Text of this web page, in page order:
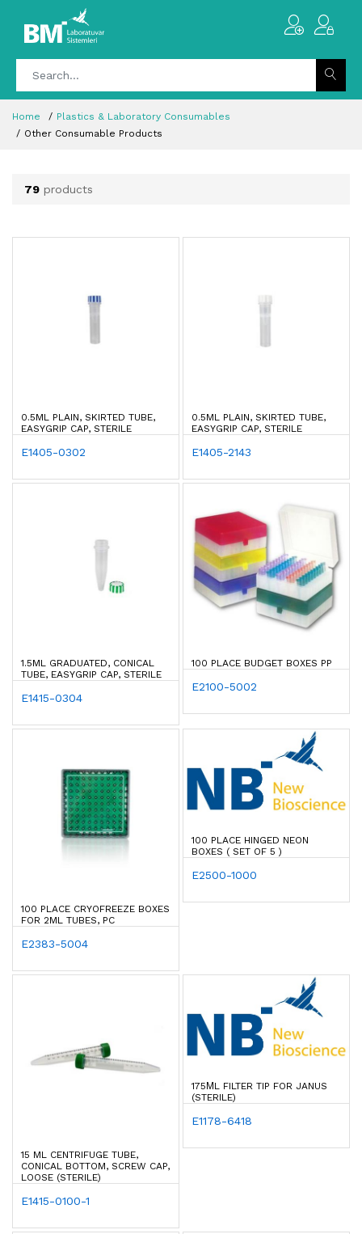
Home
Plastics & Laboratory Consumables
Other Consumable Products
79 products
0.5ML PLAIN, SKIRTED TUBE,
EASYGRIP CAP, STERILE
E1405-0302
0.5ML PLAIN, SKIRTED TUBE,
EASYGRIP CAP, STERILE
E1405-2143
1.5ML GRADUATED, CONICAL
TUBE, EASYGRIP CAP, STERILE
E1415-0304
100 PLACE BUDGET BOXES PP
E2100-5002
100 PLACE CRYOFREEZE BOXES
FOR 2ML TUBES, PC
E2383-5004
100 PLACE HINGED NEON
BOXES ( SET OF 5 )
E2500-1000
15 ML CENTRIFUGE TUBE,
CONICAL BOTTOM, SCREW CAP,
LOOSE (STERILE)
E1415-0100-1
175ΜL FILTER TIP FOR JANUS
(STERILE)
E1178-6418